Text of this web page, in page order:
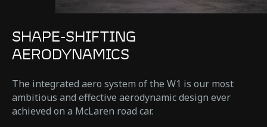
SHAPE-SHIFTING
AERODYNAMICS
The integrated aero system of the W1 is our most
ambitious and effective aerodynamic design ever
achieved on a McLaren road car.